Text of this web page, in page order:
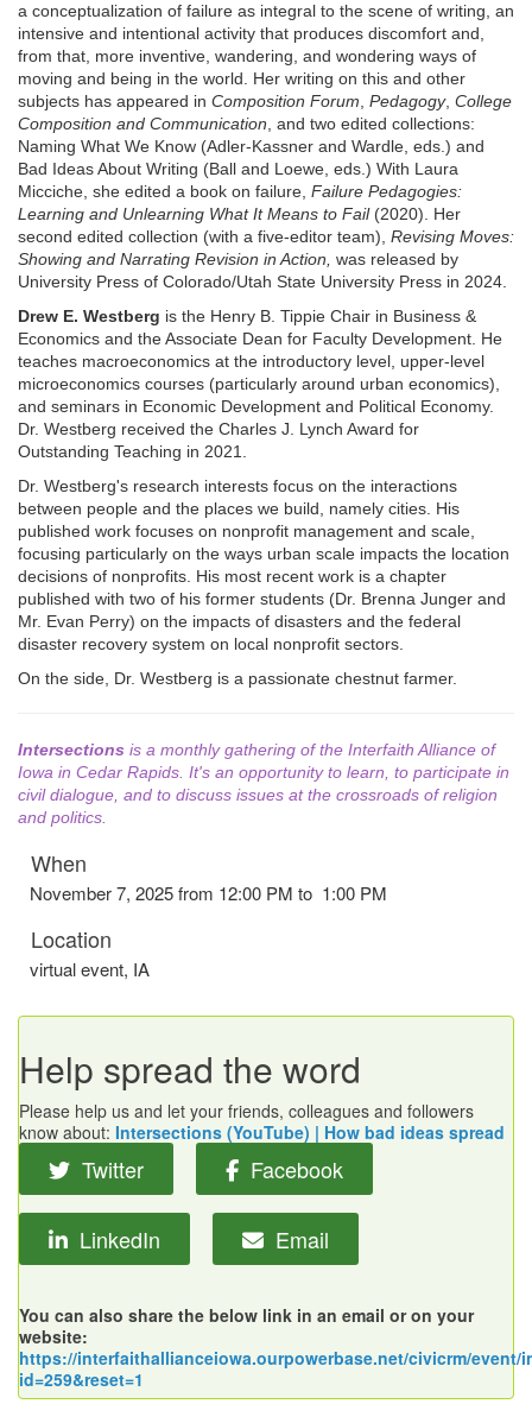
a conceptualization of failure as integral to the scene of writing, an
intensive and intentional activity that produces discomfort and,
from that, more inventive, wandering, and wondering ways of
moving and being in the world. Her writing on this and other
subjects has appeared in Composition Forum Pedagogy, College
Composition and Communication , and two edited collections:
Naming What We Know (Adler-Kassner and Wardle, eds.) and
Bad Ideas About Writing (Ball and Loewe, eds.) With Laura
Micciche, she edited a book on failure, Failure Pedagogies:
Learning and Unlearning What It Means to Fail(2020). Her
second edited collection (with a five-editor team), Revising Moves:
Showing and Narrating Revision in Action, was released by
University Press of Colorado/Utah State University Press in 2024.
Drew E. Westberg is the Henry B. Tippie Chair in Business &
Economics and the Associate Dean for Faculty Development. He
teaches macroeconomics at the introductory level, upper-level
microeconomics courses (particularly around urban economics),
and seminars in Economic Development and Political Economy.
Dr. Westberg received the Charles J. Lynch Award for
Outstanding Teaching in 2021.
Dr. Westberg's research interests focus on the interactions
between people and the places we build, namely cities. His
published work focuses on nonprofit management and scale,
focusing particularly on the ways urban scale impacts the location
decisions of nonprofits. His most recent work is a chapter
published with two of his former students (Dr. Brenna Junger and
Mr. Evan Perry) on the impacts of disasters and the federal
disaster recovery system on local nonprofit sectors.
On the side, Dr. Westberg is a passionate chestnut farmer.
Intersections is a monthly gathering of the Interfaith Alliance of
Iowa in Cedar Rapids. It's an opportunity to learn, to participate in
civil dialogue, and to discuss issues at the crossroads of religion
and politics.
When
November 7, 2025 from 12:00 PM to 1:00 PM
Location
virtual event, IA
Help spread the word
Please help us and let your friends, colleagues and followers
know about: Intersections (YouTube) | How bad ideas spread
Twitter Facebook
LinkedIn Email
You can also share the below link in an email or on your
website:
https://interfaithallianceiowa.ourpowerbase.net/civicrm/event/
id=259&reset=1